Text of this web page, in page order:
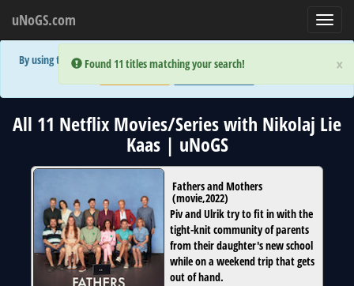
×
Error:
Found 11 titles matching your search!
uNoGS.com
×
Error:
Found 11 titles matching your search!
By using the site you are implicitly agreeing to the (limited) use of cookies!
All 11 Netflix Movies/Series with Nikolaj Lie
Kaas | uNoGS
Fathers and Mothers
(movie,2022)
Piv and Ulrik try to fit in with the
tight-knit community of parents
from their daughter's new school
while on a weekend trip that gets
out of hand.